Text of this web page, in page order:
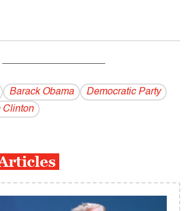
------------------------------------------
Barack Obama
Democratic Party
Clinton